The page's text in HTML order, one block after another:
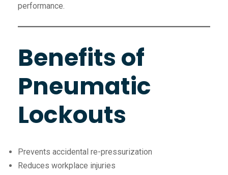
performance.
Benefits of
Pneumatic
Lockouts
Prevents accidental re-pressurization
Reduces workplace injuries